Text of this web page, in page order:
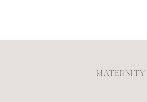
MATERNITY